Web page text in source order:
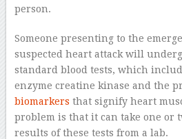
person.
Someone presenting to the
suspected heart attack will
standard blood tests, which
enzyme creatine kinase and the
biomarkers that signify heart
problem is that it can take one or
results of these tests from a lab.